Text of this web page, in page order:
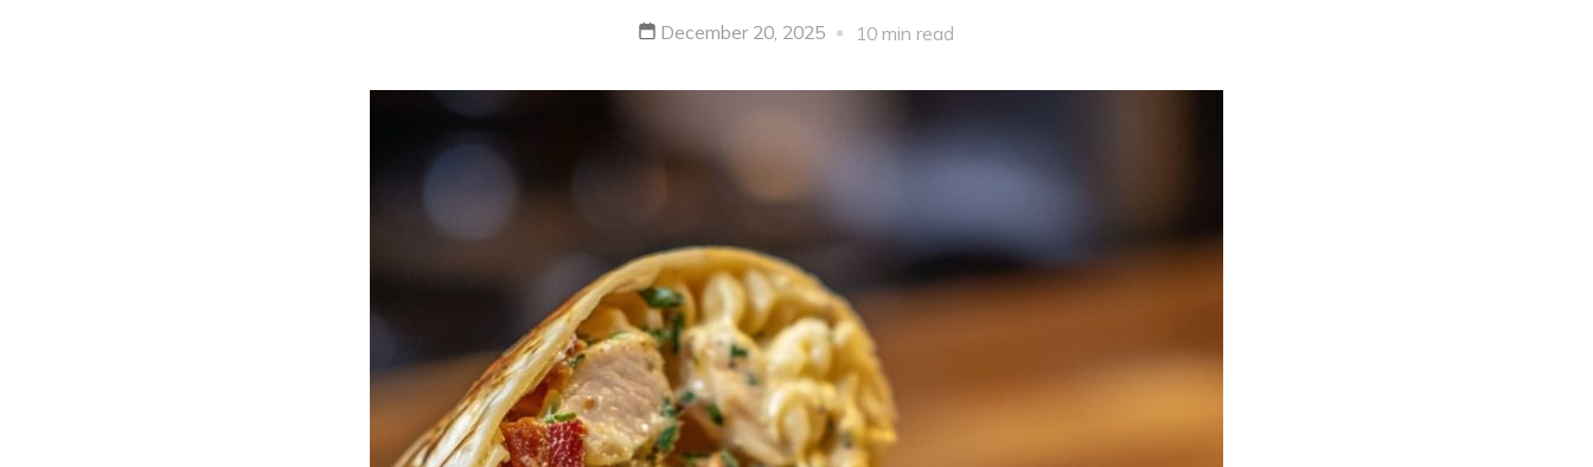
December 20, 2025 10 min read